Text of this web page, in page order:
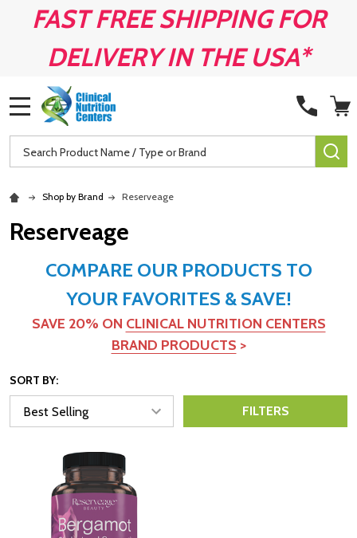
FAST FREE SHIPPING FOR
DELIVERY IN THE USA*
Search
Shop by Brand Reserveage
Reserveage
COMPARE OUR PRODUCTS TO
YOUR FAVORITES & SAVE!
SAVE 20% ON CLINICAL NUTRITION CENTERS
BRAND PRODUCTS >
SORT BY:
FILTERS